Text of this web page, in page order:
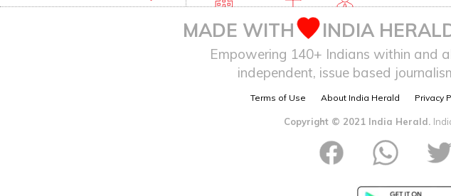
Education Lifestyle NRI
MADE WITH INDIA
Empowering 140+ Indians within and
independent, issue based
Terms of Use About India Herald Privacy
Copyright © 2021 India Herald.